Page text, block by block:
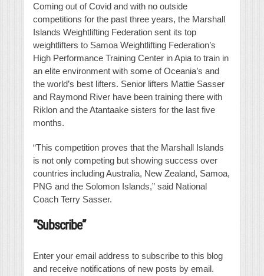
Coming out of Covid and with no outside
competitions for the past three years, the Marshall
Islands Weightlifting Federation sent its top
weightlifters to Samoa Weightlifting Federation’s
High Performance Training Center in Apia to train in
an elite environment with some of Oceania’s and
the world’s best lifters. Senior lifters Mattie Sasser
and Raymond River have been training there with
Riklon and the Atantaake sisters for the last five
months.
“This competition proves that the Marshall Islands
is not only competing but showing success over
countries including Australia, New Zealand, Samoa,
PNG and the Solomon Islands,” said National
Coach Terry Sasser.
“Subscribe”
Enter your email address to subscribe to this blog
and receive notifications of new posts by email.